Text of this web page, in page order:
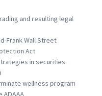
and resulting legal
Frank Wall Street
Act
in securities
wellness program